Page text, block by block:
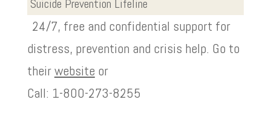
Suicide Prevention Lifeline
24/7, free and confidential support for
distress, prevention and crisis help. Go to
theirwebsite or
Call: 1-800-273-8255